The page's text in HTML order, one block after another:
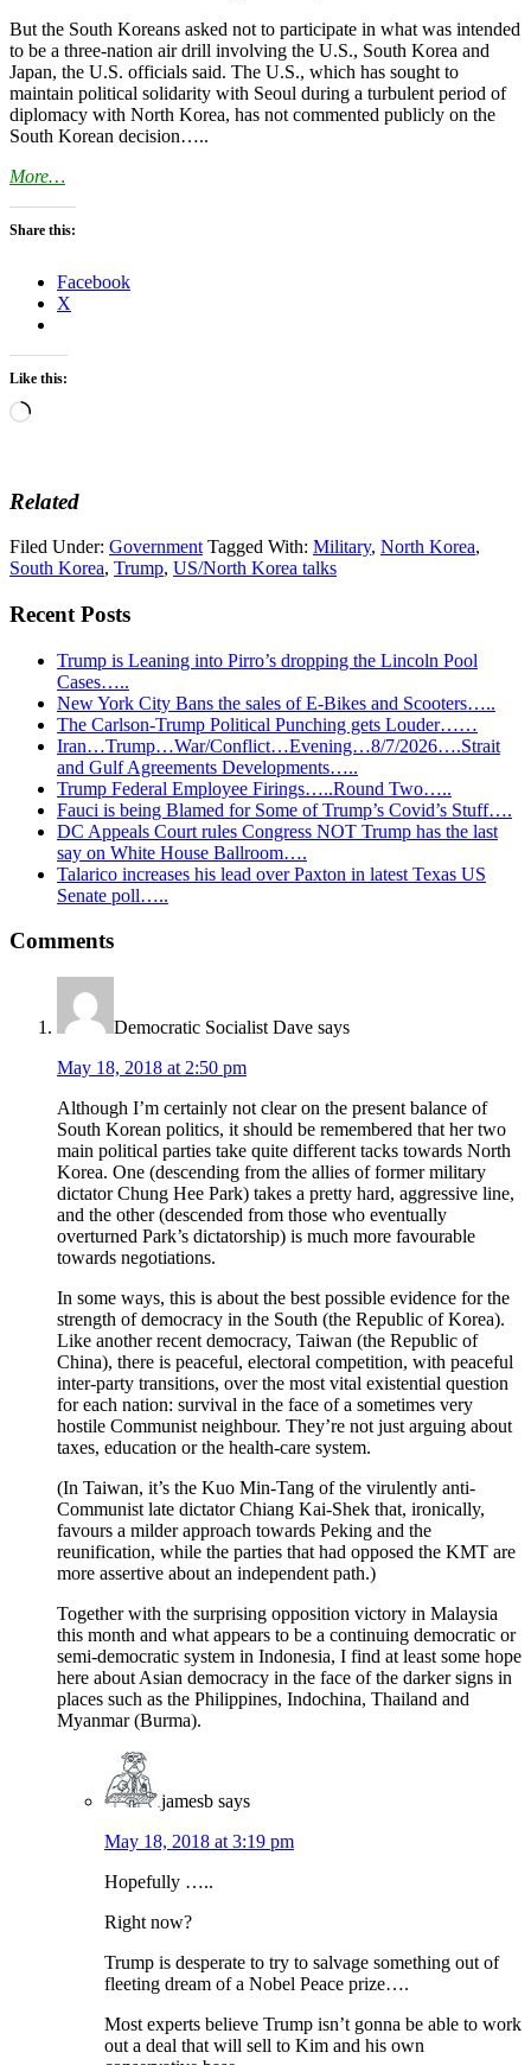
But the South Koreans asked not to participate in what was intended
to be a three-nation air drill involving the U.S., South Korea and
Japan, the U.S. officials said. The U.S., which has sought to
maintain political solidarity with Seoul during a turbulent period of
diplomacy with North Korea, has not commented publicly on the
South Korean decision…..
More…
Share this:
Facebook
X
Like this:
Loading…
Related
Filed Under: Government Tagged With: Military, North Korea,
South Korea, Trump, US/North Korea talks
Recent Posts
Trump is Leaning into Pirro’s dropping the Lincoln Pool
Cases…..
New York City Bans the sales of E-Bikes and Scooters…..
The Carlson-Trump Political Punching gets Louder……
Iran…Trump…War/Conflict…Evening…8/7/2026….Strait
and Gulf Agreements Developments…..
Trump Federal Employee Firings…..Round Two…..
Fauci is being Blamed for Some of Trump’s Covid’s Stuff….
DC Appeals Court rules Congress NOT Trump has the last
say on White House Ballroom….
Talarico increases his lead over Paxton in latest Texas US
Senate poll…..
Reader
Interactions
Comments
Democratic Socialist Dave says
May 18, 2018 at 2:50 pm
Although I’m certainly not clear on the present balance of
South Korean politics, it should be remembered that her two
main political parties take quite different tacks towards North
Korea. One (descending from the allies of former military
dictator Chung Hee Park) takes a pretty hard, aggressive line,
and the other (descended from those who eventually
overturned Park’s dictatorship) is much more favourable
towards negotiations.
In some ways, this is about the best possible evidence for the
strength of democracy in the South (the Republic of Korea).
Like another recent democracy, Taiwan (the Republic of
China), there is peaceful, electoral competition, with peaceful
inter-party transitions, over the most vital existential question
for each nation: survival in the face of a sometimes very
hostile Communist neighbour. They’re not just arguing about
taxes, education or the health-care system.
(In Taiwan, it’s the Kuo Min-Tang of the virulently anti-
Communist late dictator Chiang Kai-Shek that, ironically,
favours a milder approach towards Peking and the
reunification, while the parties that had opposed the KMT are
more assertive about an independent path.)
Together with the surprising opposition victory in Malaysia
this month and what appears to be a continuing democratic or
semi-democratic system in Indonesia, I find at least some hope
here about Asian democracy in the face of the darker signs in
places such as the Philippines, Indochina, Thailand and
Myanmar (Burma).
jamesb says
May 18, 2018 at 3:19 pm
Hopefully …..
Right now?
Trump is desperate to try to salvage something out of
fleeting dream of a Nobel Peace prize….
Most experts believe Trump isn’t gonna be able to work
out a deal that will sell to Kim and his own